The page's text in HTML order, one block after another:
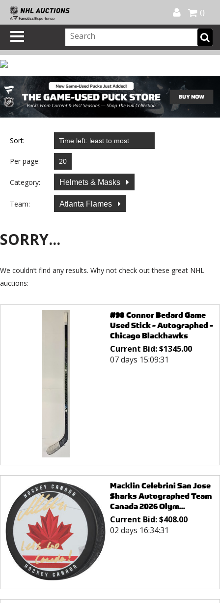
0
Sort:
Per page:
Category: Helmets & Masks
Team: Atlanta Flames
SORRY...
We couldn’t find any results. Why not check out these great NHL
auctions:
#98 Connor Bedard Game
Used Stick - Autographed -
Chicago Blackhawks
Current Bid:$1345.00
07 days 15:09:31
Macklin Celebrini San Jose
Sharks Autographed Team
Canada 2026 Olym...
Current Bid:$408.00
02 days 16:34:31